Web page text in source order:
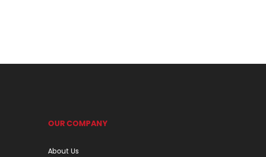
OUR COMPANY
About Us